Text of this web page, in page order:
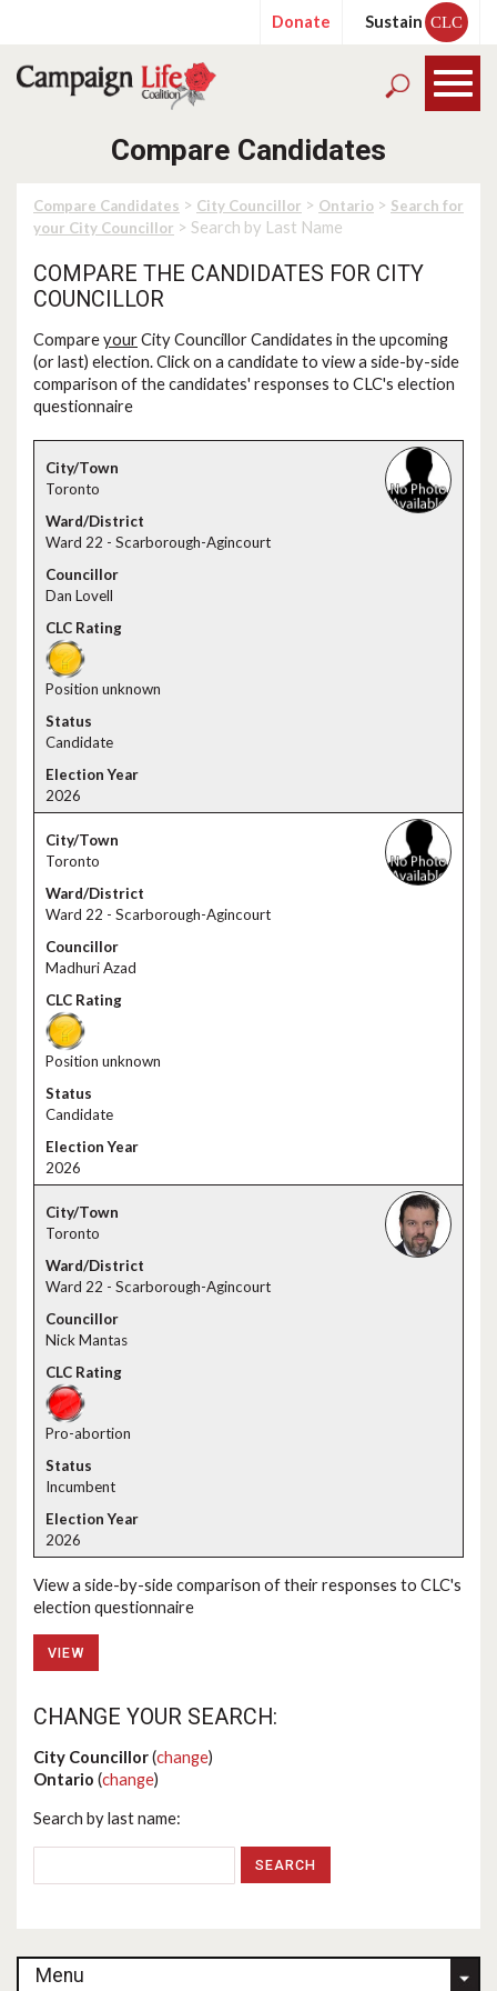
Donate Sustain CLC
Compare Candidates
Compare Candidates > City Councillor > Ontario > Search for
your City Councillor > Search by Last Name
COMPARE THE CANDIDATES FOR CITY
COUNCILLOR
CompareyourCity Councillor Candidates in the upcoming
(or last) election. Click on a candidate to view a side-by-side
comparison of the candidates' responses to CLC's election
questionnaire
Toronto
Ward 22 - Scarborough-Agincourt
Dan Lovell
Position unknown
Candidate
2026
Toronto
Ward 22 - Scarborough-Agincourt
Madhuri Azad
Position unknown
Candidate
2026
Toronto
Ward 22 - Scarborough-Agincourt
Nick Mantas
Pro-abortion
Incumbent
2026
View a side-by-side comparison of their responses to CLC's
election questionnaire
VIEW
CHANGE YOUR SEARCH:
City Councillor(change)
Ontario (change)
Search by last name:
Menu